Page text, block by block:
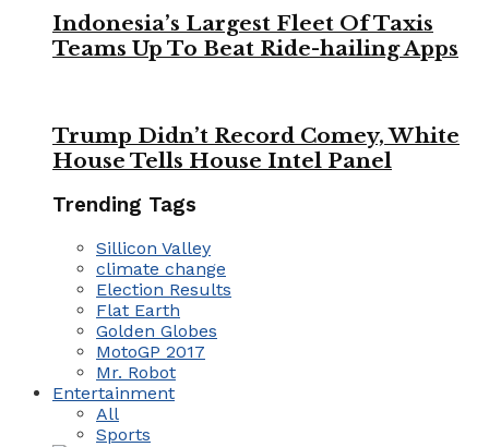
Indonesia’s Largest Fleet Of Taxis
Teams Up To Beat Ride-hailing Apps
Trump Didn’t Record Comey, White
House Tells House Intel Panel
Trending Tags
Sillicon Valley
climate change
Election Results
Flat Earth
Golden Globes
MotoGP 2017
Mr. Robot
Entertainment
All
Sports